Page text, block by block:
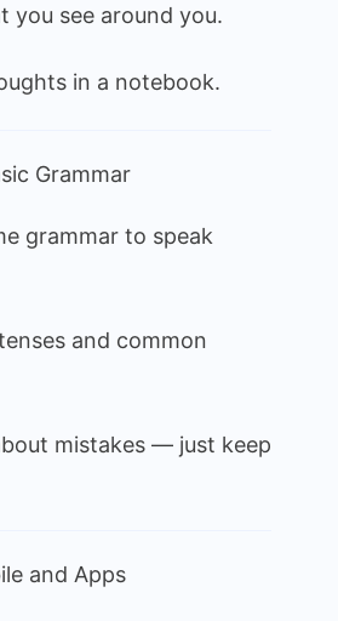
you see around you.
in a notebook.
Grammar
grammar to speak
and common
mistakes — just keep
and Apps